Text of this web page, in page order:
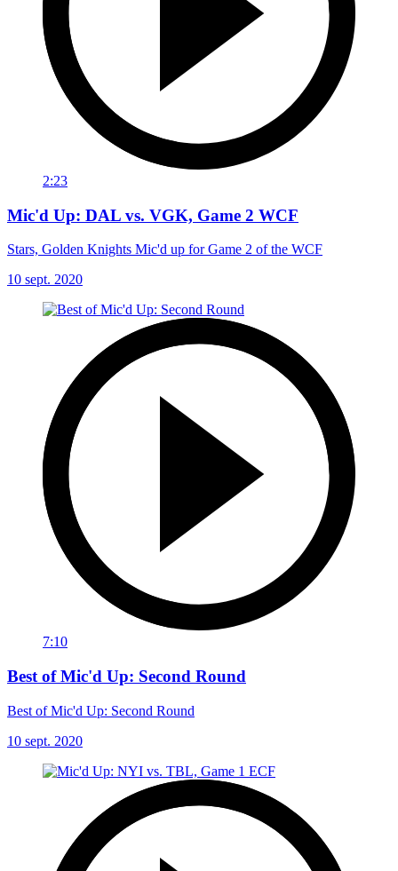
2:23
Mic'd Up: DAL vs. VGK, Game 2 WCF
Stars, Golden Knights Mic'd up for Game 2 of the WCF
10 sept. 2020
7:10
Best of Mic'd Up: Second Round
Best of Mic'd Up: Second Round
10 sept. 2020